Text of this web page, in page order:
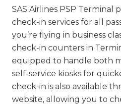
SAS Airlines PSP Terminal
check-in services for all
you’re flying in business
check-in counters in
equipped to handle both
self-service kiosks for
check-in is also available
website, allowing you to